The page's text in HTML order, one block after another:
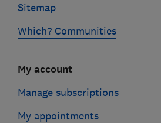
Sitemap
Which? Communities
My account
Manage subscriptions
My appointments